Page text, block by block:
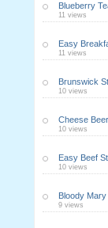
Blueberry
11 views
Easy
11 views
Brunswick
10 views
Cheese
10 views
Easy Beef
10 views
Bloody Mary
9 views